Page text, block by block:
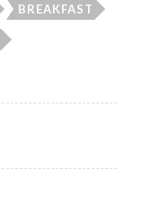
BREAKFAST